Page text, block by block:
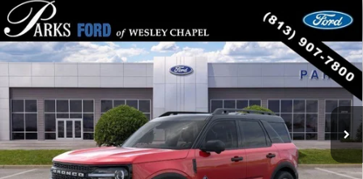
2026Ford Bronco Sport Outer Banks
Price Drop
Stock: LS22876 Model:
Courtesy Vehicle Ext.
$6,713
PARKS INSTANT SAVINGS
$34,917
PARKS FORD PRICE
INCLUDES ALL DEALER FEES
Less
MSRP:
$41,630
Compare Vehicle